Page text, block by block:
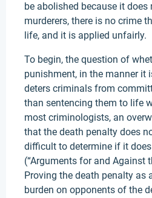
be abolished because it does
murderers, there is no crime
life, and it is applied unfairly.
To begin, the question of
punishment, in the manner it
deters criminals from
than sentencing them to life
most criminologists, an
that the death penalty does
difficult to determine if it
(“Arguments for and Against
Proving the death penalty as
burden on opponents of the